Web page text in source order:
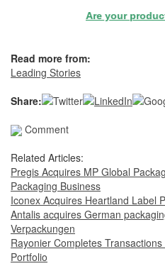
Are your
Read more from:
Leading Stories
Share:
Comment
Related Articles:
Pregis Acquires MP Global
Packaging Business
Iconex Acquires Heartland Label
Antalis acquires German
Verpackungen
Rayonier Completes
Portfolio